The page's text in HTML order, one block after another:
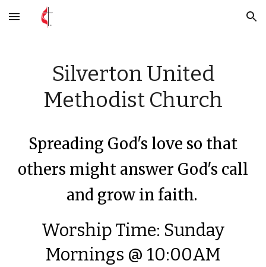
Skip to main content Skip to navigation
Silverton United
Methodist Church
Spreading God's love so that
others might answer God's call
and grow in faith.
Worship Time: Sunday
Mornings @ 10:00AM